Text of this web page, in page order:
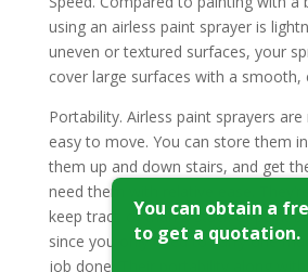
using an airless paint sprayer is
uneven or textured surfaces, your
cover large surfaces with a smooth,
Portability. Airless paint sprayers
easy to move. You can store them
them up and down stairs, and get
need them with relative ease.
keep track of than a stack of paint
since you only need to carry one
job done. Their portability along with
You can obtain a
to get a quotation.